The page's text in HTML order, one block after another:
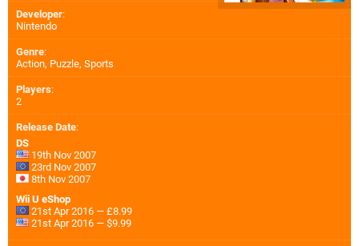
Developer:
Nintendo
Genre:
Action, Puzzle, Sports
Players:
2
Release Date:
DS
19th Nov 2007
23rd Nov 2007
8th Nov 2007
Wii U eShop
21st Apr 2016 — £8.99
21st Apr 2016 — $9.99